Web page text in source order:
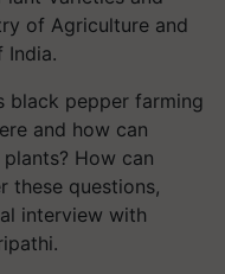
of Agriculture and
India.
black pepper farming
and how can
How can
these questions,
interview with